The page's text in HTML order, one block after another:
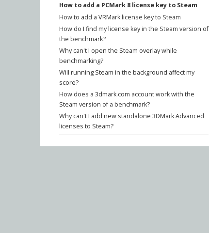
How to add a PCMark 8 license key to Steam
How to add a VRMark license key to Steam
How do I find my license key in the Steam version of
the benchmark?
Why can't I open the Steam overlay while
benchmarking?
Will running Steam in the background affect my
score?
How does a 3dmark.com account work with the
Steam version of a benchmark?
Why can't I add new standalone 3DMark Advanced
licenses to Steam?